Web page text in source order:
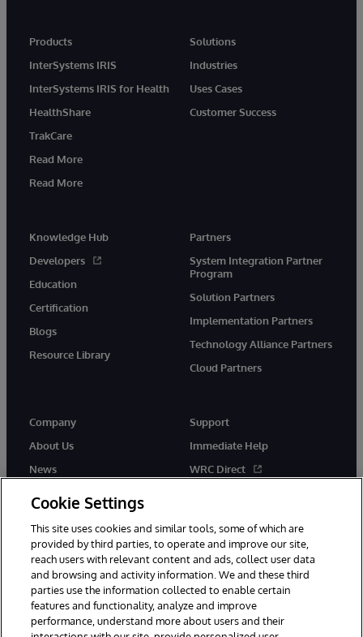
Products
InterSystems IRIS
InterSystems IRIS for Health
HealthShare
TrakCare
Read More
Read More
Solutions
Industries
Uses Cases
Customer Success
Knowledge Hub
Developers
Education
Certification
Blogs
Resource Library
Partners
System Integration Partner
Program
Solution Partners
Implementation Partners
Technology Alliance Partners
Cloud Partners
Company
About Us
News
Support
Immediate Help
WRC Direct
© 1996-2026 InterSystems Corporation, Cambridge, MA. All Rights
Cookie Settings
This site uses cookies and similar tools, some of which are
provided by third parties, to operate and improve our site,
reach users with relevant content and ads, collect user data
and browsing and activity information. We and these third
parties use the information collected to enable certain
features and functionality, analyze and improve
performance, understand more about users and their